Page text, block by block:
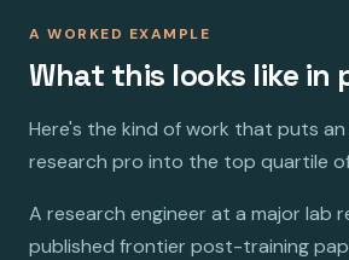
A WORKED EXAMPLE
What this looks like in
Here's the kind of work that puts an
research pro into the top quartile
A research engineer at a major lab
published frontier post-training